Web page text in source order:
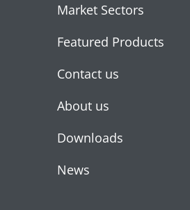
Market Sectors
Featured Products
Contact us
About us
Downloads
News